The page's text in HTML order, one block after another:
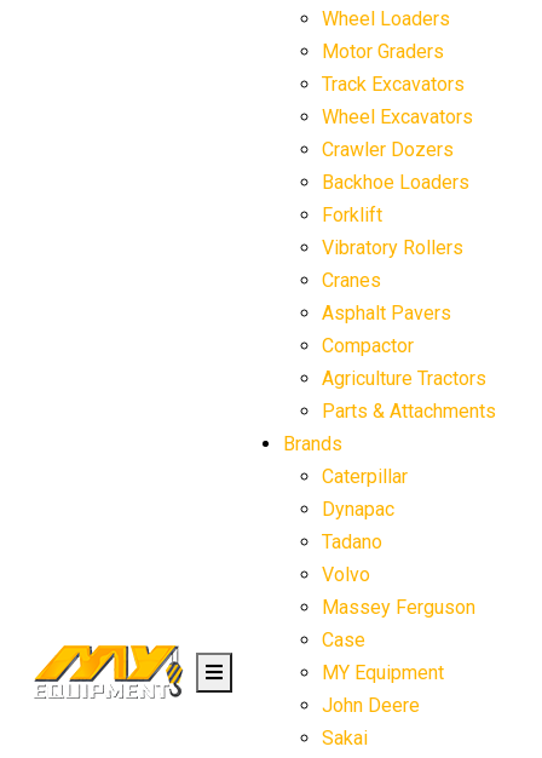
Wheel Loaders
Motor Graders
Track Excavators
Wheel Excavators
Crawler Dozers
Backhoe Loaders
Forklift
Vibratory Rollers
Cranes
Asphalt Pavers
Compactor
Agriculture Tractors
Parts & Attachments
Brands
Caterpillar
Dynapac
Tadano
Volvo
Massey Ferguson
Case
MY Equipment
John Deere
Sakai